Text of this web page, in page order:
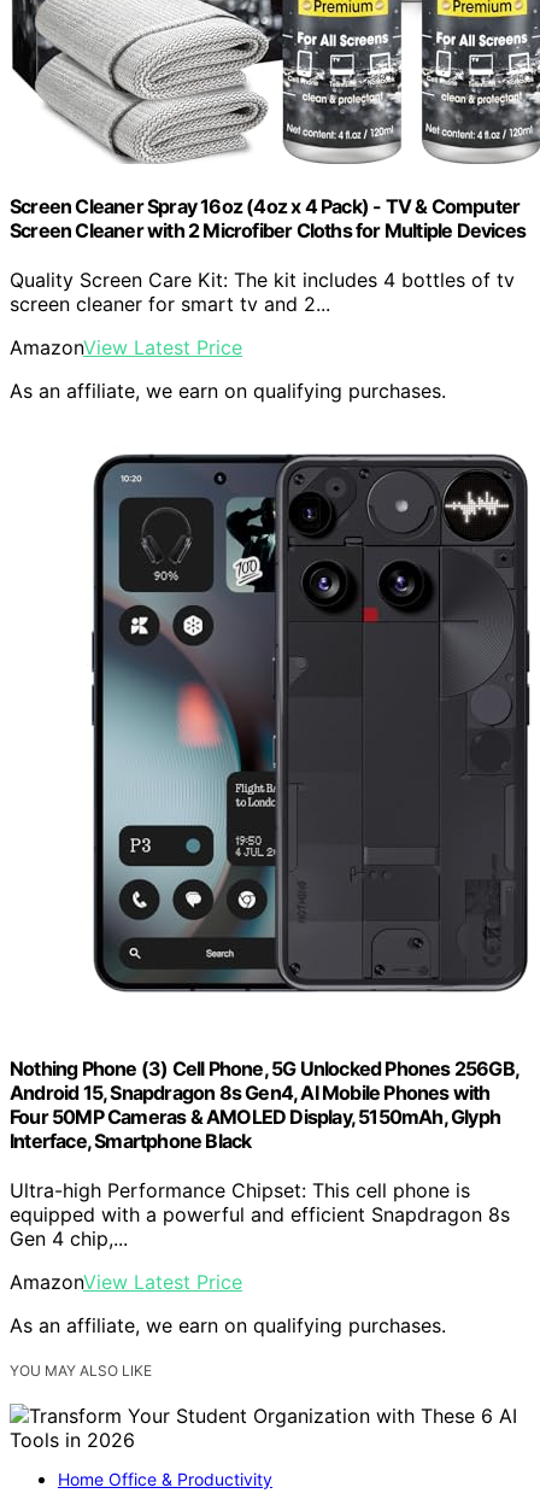
Screen Cleaner Spray 16oz (4oz x 4 Pack) - TV & Computer
Screen Cleaner with 2 Microfiber Cloths for Multiple Devices
Quality Screen Care Kit: The kit includes 4 bottles of tv
screen cleaner for smart tv and 2...
AmazonView Latest Price
As an affiliate, we earn on qualifying purchases.
Nothing Phone (3) Cell Phone, 5G Unlocked Phones 256GB,
Android 15, Snapdragon 8s Gen4, AI Mobile Phones with
Four 50MP Cameras & AMOLED Display, 5150mAh, Glyph
Interface, Smartphone Black
Ultra-high Performance Chipset: This cell phone is
equipped with a powerful and efficient Snapdragon 8s
Gen 4 chip,...
AmazonView Latest Price
As an affiliate, we earn on qualifying purchases.
YOU MAY ALSO LIKE
Home Office & Productivity